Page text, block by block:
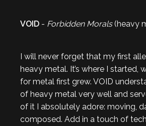
VOID - Forbidden Morals(heavy
I will never forget that my first
heavy metal. It’s where I started,
for metal first grew. VOID
of heavy metal very well and
of it I absolutely adore: moving,
composed. Add in a touch of